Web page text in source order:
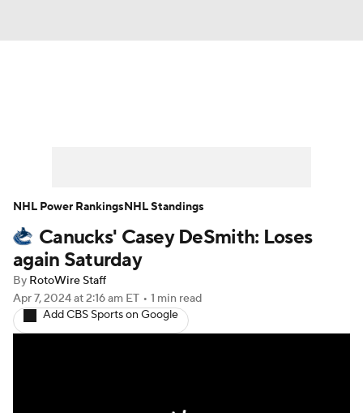
Player News Player Search
Injury Report
Canucks' Casey DeSmith: Loses
again Saturday
By RotoWire Staff
Apr 7, 2024at 2:16 am ET • 1 min read
Add CBS Sports on Google
NHL Power RankingsNHL Standings